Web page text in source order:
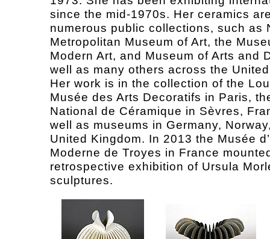
since the mid-1970s. Her ceramics
numerous public collections, such as
Metropolitan Museum of Art, the
Modern Art, and Museum of Arts and
well as many others across the
Her work is in the collection of the
Musée des Arts Decoratifs in Paris,
National de Céramique in Sèvres,
well as museums in Germany,
United Kingdom. In 2013 the Musée
Moderne de Troyes in France
retrospective exhibition of Ursula
sculptures.